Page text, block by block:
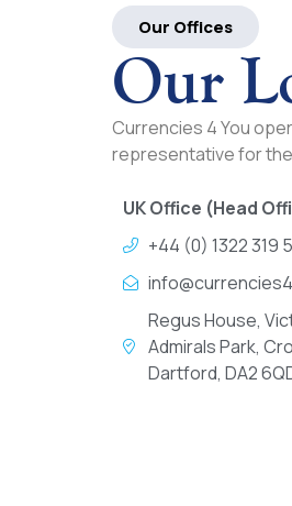
Our Offices
Our
Currencies 4 You
representative for
UK Office (Head
+44 (0) 1322 319
Regus House,
Admirals Park,
Dartford, DA2